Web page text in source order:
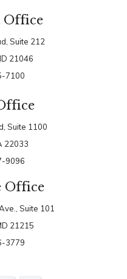
Office
Suite 212
21046
7100
Suite 1100
22033
9096
Office
Suite 101
21215
3779